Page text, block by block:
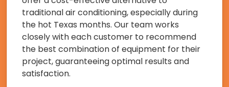
traditional air conditioning, especially during
the hot Texas months. Our team works
closely with each customer to recommend
the best combination of equipment for their
project, guaranteeing optimal results and
satisfaction.